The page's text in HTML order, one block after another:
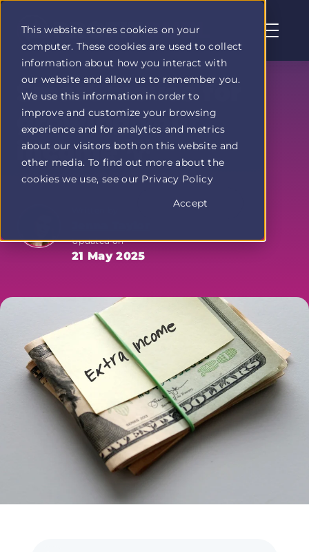
This website stores cookies on your
computer. These cookies are used to collect
information about how you interact with
our website and allow us to remember you.
We use this information in order to
improve and customize your browsing
experience and for analytics and metrics
about our visitors both on this website and
other media. To find out more about the
cookies we use, see our Privacy Policy
Accept
Profit
Duel
home
page
Smart moves for
growing your
income 💡
Updated on
21 May 2025